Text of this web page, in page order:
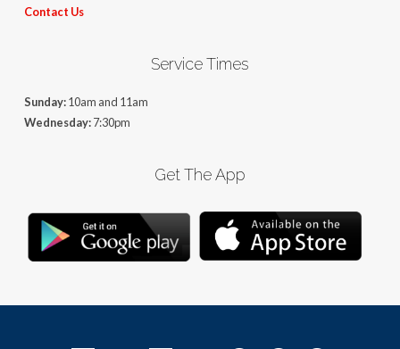
Contact Us
Service Times
Sunday:10am and 11am
Wednesday:7:30pm
Get The App